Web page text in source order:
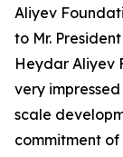
Aliyev
to Mr.
Heydar Aliyev
very
scale
commitment